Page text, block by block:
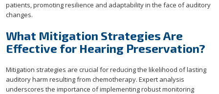
patients, promoting resilience and adaptability in the face of auditory
changes.
What Mitigation Strategies Are
Effective for Hearing Preservation?
Mitigation strategies are crucial for reducing the likelihood of lasting
auditory harm resulting from chemotherapy. Expert analysis
underscores the importance of implementing robust monitoring